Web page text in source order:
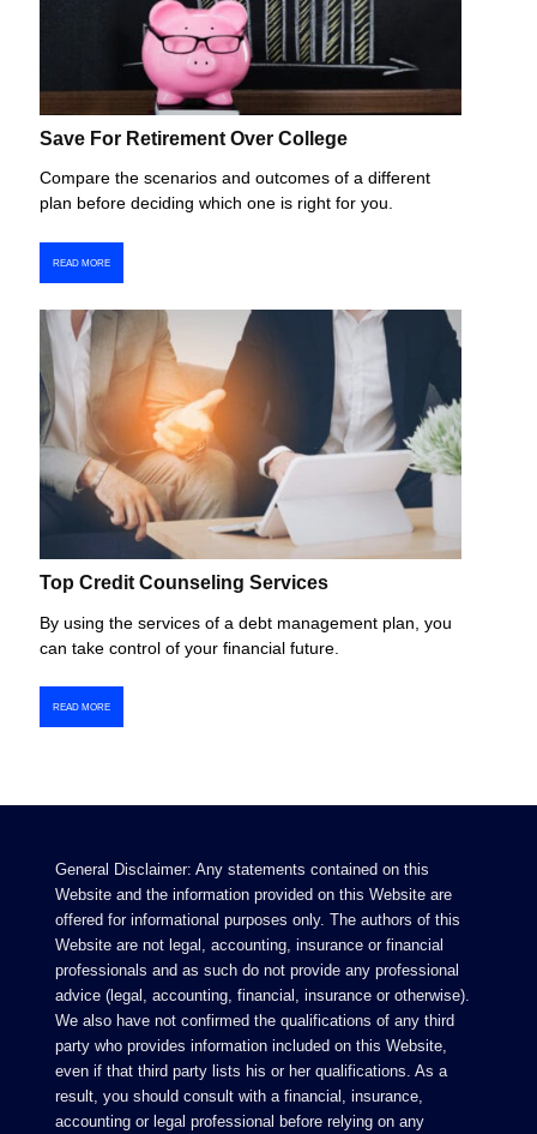
Save For Retirement Over College
Compare the scenarios and outcomes of a different
plan before deciding which one is right for you.
READ MORE
Top Credit Counseling Services
By using the services of a debt management plan, you
can take control of your financial future.
READ MORE
General Disclaimer: Any statements contained on this
Website and the information provided on this Website are
offered for informational purposes only. The authors of this
Website are not legal, accounting, insurance or financial
professionals and as such do not provide any professional
advice (legal, accounting, financial, insurance or otherwise).
We also have not confirmed the qualifications of any third
party who provides information included on this Website,
even if that third party lists his or her qualifications. As a
result, you should consult with a financial, insurance,
accounting or legal professional before relying on any